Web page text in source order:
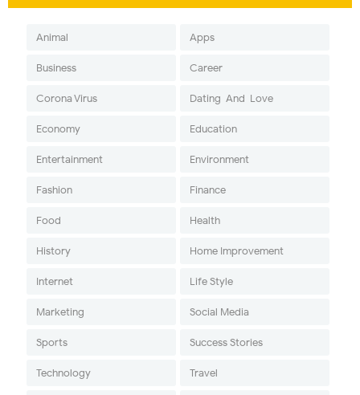
Animal Apps
Business Career
Corona Virus Dating-And-Love
Economy Education
Entertainment Environment
Fashion Finance
Food Health
History Home Improvement
Internet Life Style
Marketing Social Media
Sports Success Stories
Technology Travel